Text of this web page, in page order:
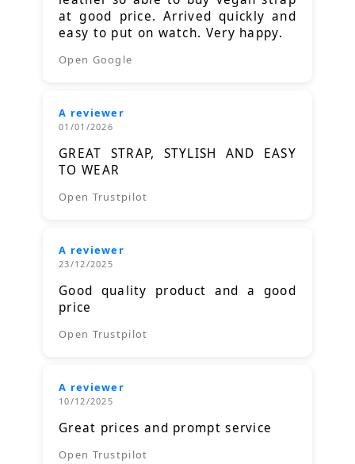
at good price. Arrived quickly and
easy to put on watch. Very happy.
Open Google
A reviewer
01/01/2026
GREAT STRAP, STYLISH AND EASY
TO WEAR
Open Trustpilot
A reviewer
23/12/2025
Good quality product and a good
price
Open Trustpilot
A reviewer
10/12/2025
Great prices and prompt service
Open Trustpilot